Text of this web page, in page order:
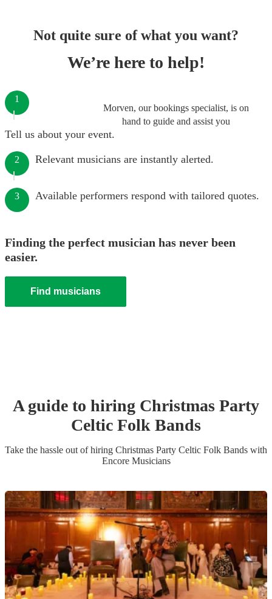
Not quite sure of what you want?
We’re here to help!
Morven, our bookings specialist, is on
hand to guide and assist you
1
Tell us about your event.
2 Relevant musicians are instantly alerted.
3 Available performers respond with tailored quotes.
Finding the perfect musician has never been
easier.
Find musicians
A guide to hiring Christmas Party
Celtic Folk Bands
Take the hassle out of hiring Christmas Party Celtic Folk Bands with
Encore Musicians